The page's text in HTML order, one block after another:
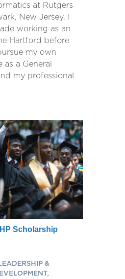
at Rutgers
New Jersey. I
working as an
Hartford before
my own
as a General
my professional
Scholarship
&